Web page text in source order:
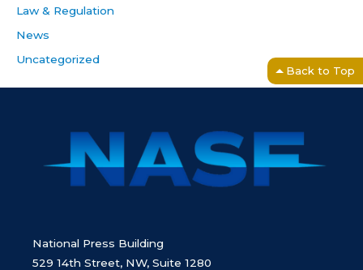
Law & Regulation
News
Uncategorized
Back to Top
National Press Building
529 14th Street, NW, Suite 1280